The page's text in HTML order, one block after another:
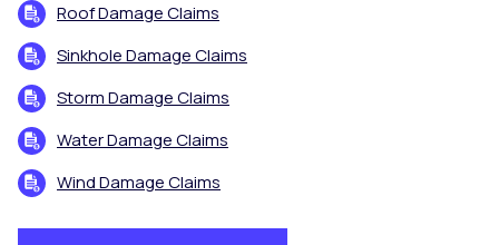
Roof Damage Claims
Sinkhole Damage Claims
Storm Damage Claims
Water Damage Claims
Wind Damage Claims